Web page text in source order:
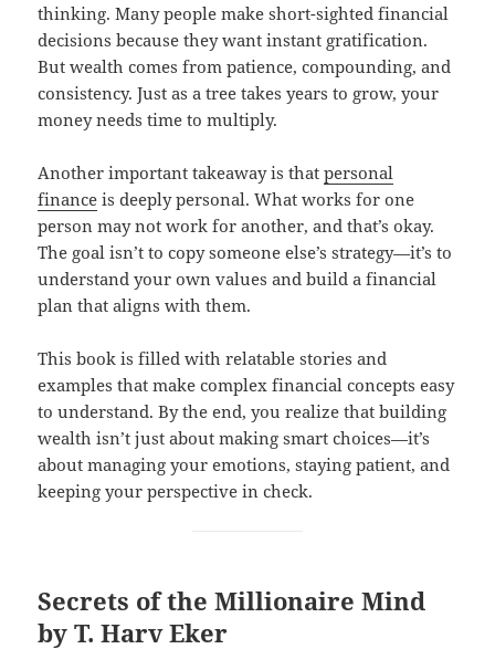
thinking. Many people make short-sighted financial
decisions because they want instant gratification.
But wealth comes from patience, compounding, and
consistency. Just as a tree takes years to grow, your
money needs time to multiply.
Another important takeaway is thatpersonal
finance is deeply personal. What works for one
person may not work for another, and that’s okay.
The goal isn’t to copy someone else’s strategy—it’s to
understand your own values and build a financial
plan that aligns with them.
This book is filled with relatable stories and
examples that make complex financial concepts easy
to understand. By the end, you realize that building
wealth isn’t just about making smart choices—it’s
about managing your emotions, staying patient, and
keeping your perspective in check.
Secrets of the Millionaire Mind
by T. Harv Eker